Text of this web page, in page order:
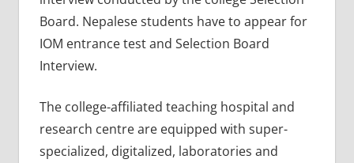
Board. Nepalese students have to appear for
IOM entrance test and Selection Board
Interview.
The college-affiliated teaching hospital and
research centre are equipped with super-
specialized, digitalized, laboratories and